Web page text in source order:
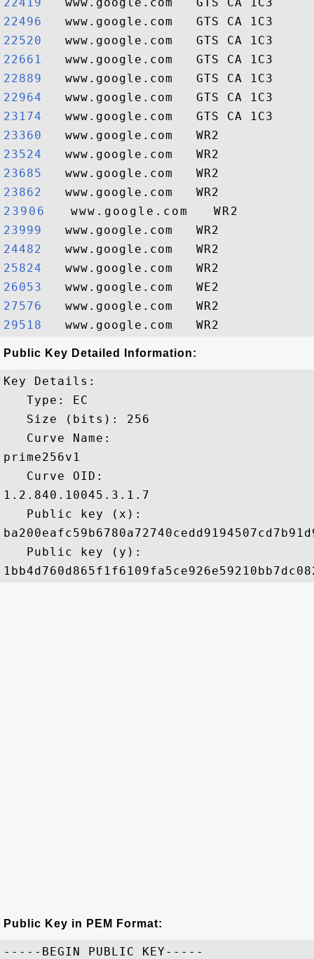
22496
22520
22661
22889
22964
23174
23360
23524
23685
23862
23906
23999
24482
25824
26053
27576
29518
Public Key Detailed Information:
Key Details:
   Type: EC
   Size (bits): 256
   Curve Name:
prime256v1
   Curve OID:
1.2.840.10045.3.1.7
   Public key (x):
   Public key (y):
Public Key in PEM Format:
-----BEGIN PUBLIC KEY-----